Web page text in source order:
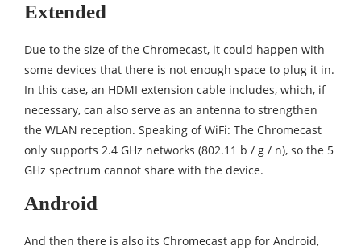
Extended
Due to the size of the Chromecast, it could happen with
some devices that there is not enough space to plug it in.
In this case, an HDMI extension cable includes, which, if
necessary, can also serve as an antenna to strengthen
the WLAN reception. Speaking of WiFi: The Chromecast
only supports 2.4 GHz networks (802.11 b / g / n), so the 5
GHz spectrum cannot share with the device.
Android
And then there is also its Chromecast app for Android,